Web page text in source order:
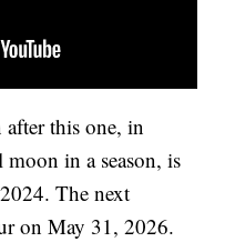
after this one, in
in a season, is
The next
on May 31, 2026.